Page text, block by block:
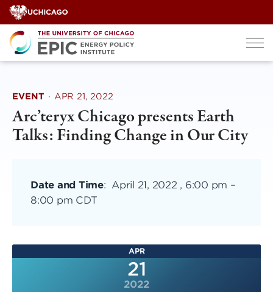
Skip
to
content
EVENT · APR 21, 2022
Arc’teryx Chicago presents Earth
Talks: Finding Change in Our City
Date and Time: April 21, 2022 , 6:00 pm –
8:00 pm CDT
APR
21
2022